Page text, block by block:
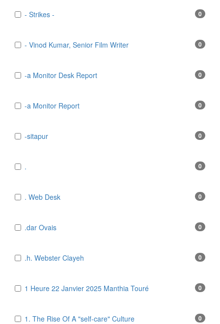
- Strikes - 0
- Vinod Kumar, Senior Film Writer 0
-a Monitor Desk Report 0
-a Monitor Report 0
-sitapur 0
. 0
. Web Desk 0
.dar Ovais 0
.h. Webster Clayeh 0
1 Heure 22 Janvier 2025 Manthia Touré 0
1. The Rise Of A "self-care" Culture 0